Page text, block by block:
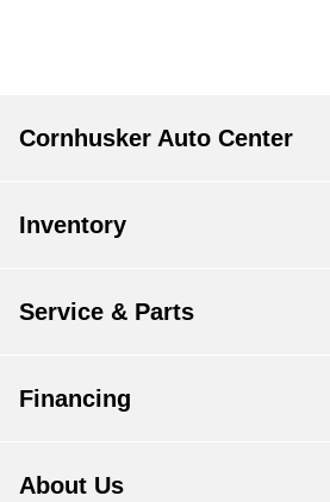
Cornhusker Auto Center
Inventory
Service & Parts
Financing
About Us